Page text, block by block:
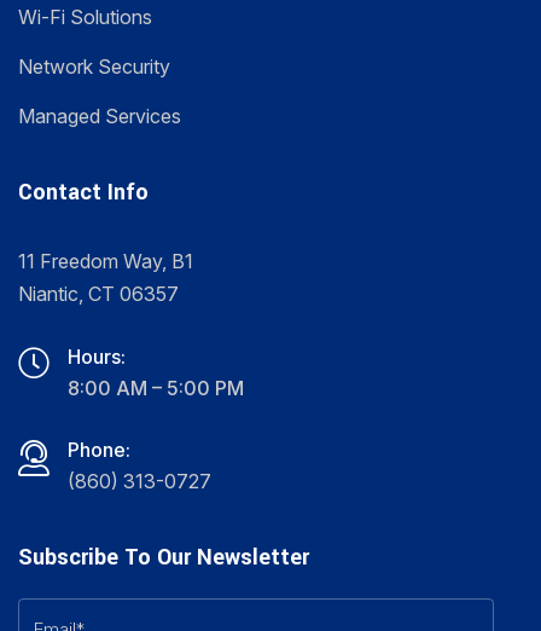
Wi-Fi Solutions
Network Security
Managed Services
Contact Info
11 Freedom Way, B1
Niantic, CT 06357
Hours:
8:00 AM – 5:00 PM
Phone:
(860) 313-0727
Subscribe To Our Newsletter